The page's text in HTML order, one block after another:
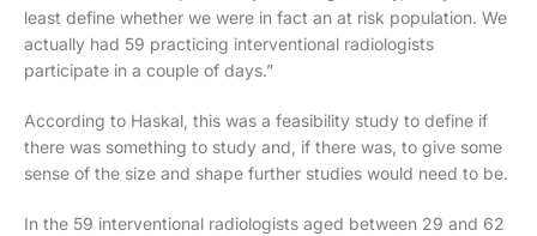
least define whether we were in fact an at risk population. We
actually had 59 practicing interventional radiologists
participate in a couple of days.”
According to Haskal, this was a feasibility study to define if
there was something to study and, if there was, to give some
sense of the size and shape further studies would need to be.
In the 59 interventional radiologists aged between 29 and 62